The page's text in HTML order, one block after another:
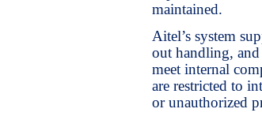
maintained.
Aitel’s system
out handling,
meet internal
are restricted to
or unauthorized